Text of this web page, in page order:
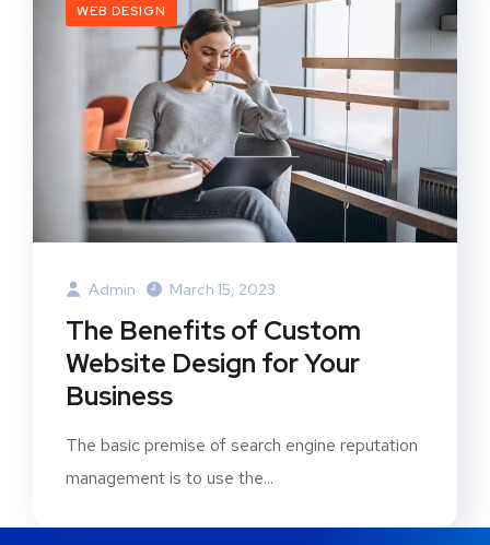
WEB DESIGN
Admin March 15, 2023
The Benefits of Custom
Website Design for Your
Business
The basic premise of search engine reputation
management is to use the...